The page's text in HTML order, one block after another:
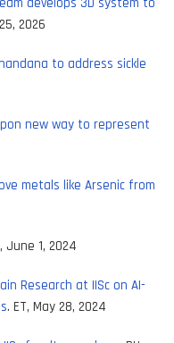
2026
to address sickle
new way to represent
metals like Arsenic from
June 1, 2024
Research at IISc on AI-
. ET, May 28, 2024